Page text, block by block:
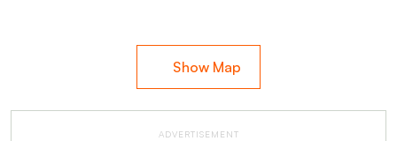
Show Map
ADVERTISEMENT